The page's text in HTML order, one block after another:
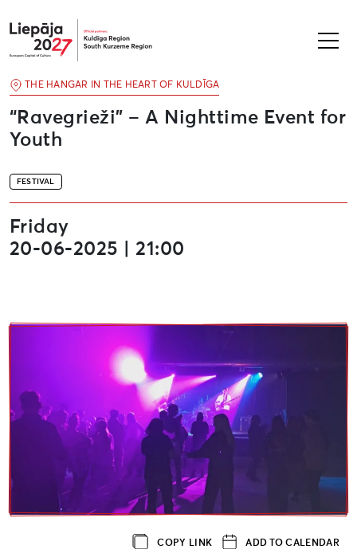
Liepāja2027
FESTIVAL
“Ravegrieži” – A Nighttime Event for
Youth
THE HANGAR IN THE HEART OF KULDĪGA
Friday
20-06-2025 | 21:00
COPY LINK ADD TO CALENDAR